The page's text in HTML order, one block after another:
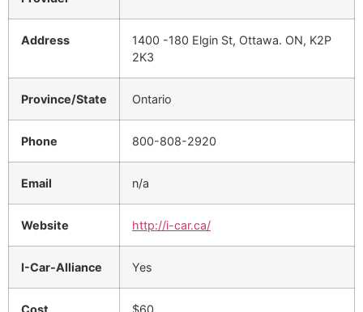
Address
1400 -180 Elgin St, Ottawa. ON, K2P
2K3
Province/State Ontario
Phone 800-808-2920
Email n/a
Website http://i-car.ca/
I-Car-Alliance Yes
Cost $60